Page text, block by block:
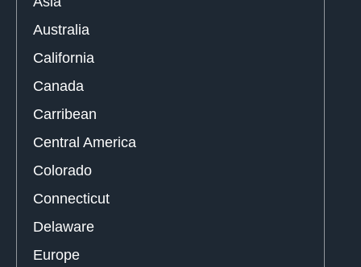
Australia
California
Canada
Carribean
Central America
Colorado
Connecticut
Delaware
Europe